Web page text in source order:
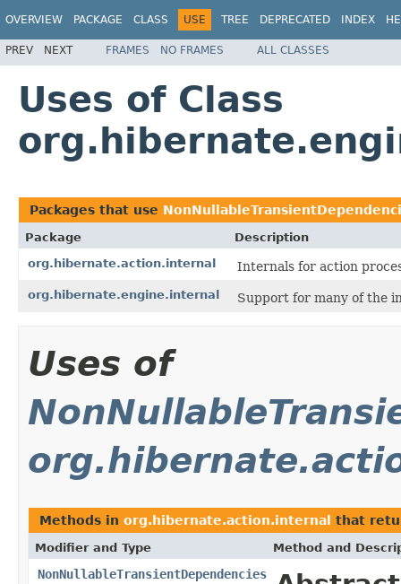
OVERVIEW PACKAGE CLASS USE TREE DEPRECATED INDEX
PREV NEXT FRAMES NO FRAMES ALL CLASSES
Uses of Class
Packages that use
Package
Description
org.hibernate.action.internal
Internals for action
org.hibernate.engine.internal Support for many of the
Uses of
Methods in org.hibernate.action.internal that
Modifier and Type Method and
NonNullableTransientDependencies